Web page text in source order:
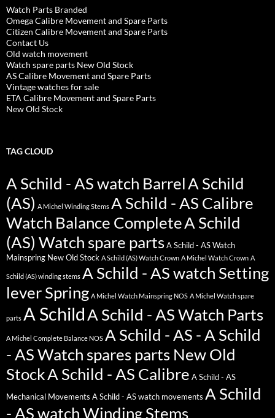
Watch Parts Branded
Omega Calibre Movement and Spare Parts
Citizen Calibre Movement and Spare Parts
Contact Us
Old watch movement
Watch spare parts New Old Stock
AS Calibre Movement and Spare Parts
Vintage watches for sale
ETA Calibre Movement and Spare Parts
New Old Stock
TAG CLOUD
A Schild - AS watch BarrelA Schild
(AS) A Michel Winding Stems A Schild - AS Calibre
Watch Balance CompleteA Schild
(AS) Watch spare parts A Schild - AS Watch
Mainspring New Old Stock A Schild (AS) Watch Crown A Michel Watch Crown A
Schild (AS) winding stems A Schild - AS watch Setting
lever Spring A Michel Watch Mainspring NOS A Michel Watch spare
parts A SchildA Schild - AS Watch Parts
A Michel Complete Balance NOS A Schild - AS - A Schild
- AS Watch spares parts New Old
StockA Schild - AS Calibre A Schild - AS
Mechanical Movements A Schild - AS watch movements A Schild
- AS watch Winding Stems